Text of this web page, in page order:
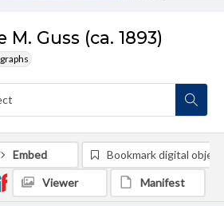
M. Guss (ca. 1893)
Embed Bookmark digital object
Viewer Manifest